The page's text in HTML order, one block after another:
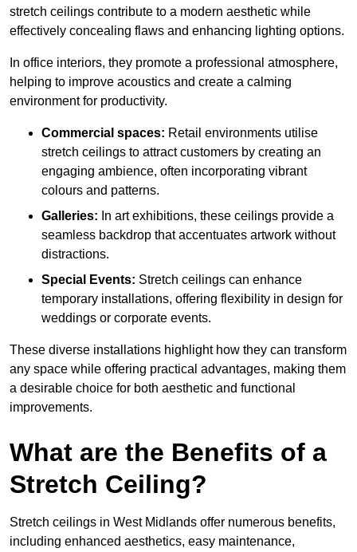
stretch ceilings contribute to a modern aesthetic while
effectively concealing flaws and enhancing lighting options.
In office interiors, they promote a professional atmosphere,
helping to improve acoustics and create a calming
environment for productivity.
Commercial spaces: Retail environments utilise
stretch ceilings to attract customers by creating an
engaging ambience, often incorporating vibrant
colours and patterns.
Galleries: In art exhibitions, these ceilings provide a
seamless backdrop that accentuates artwork without
distractions.
Special Events: Stretch ceilings can enhance
temporary installations, offering flexibility in design for
weddings or corporate events.
These diverse installations highlight how they can transform
any space while offering practical advantages, making them
a desirable choice for both aesthetic and functional
improvements.
What are the Benefits of a
Stretch Ceiling?
Stretch ceilings in West Midlands offer numerous benefits,
including enhanced aesthetics, easy maintenance,